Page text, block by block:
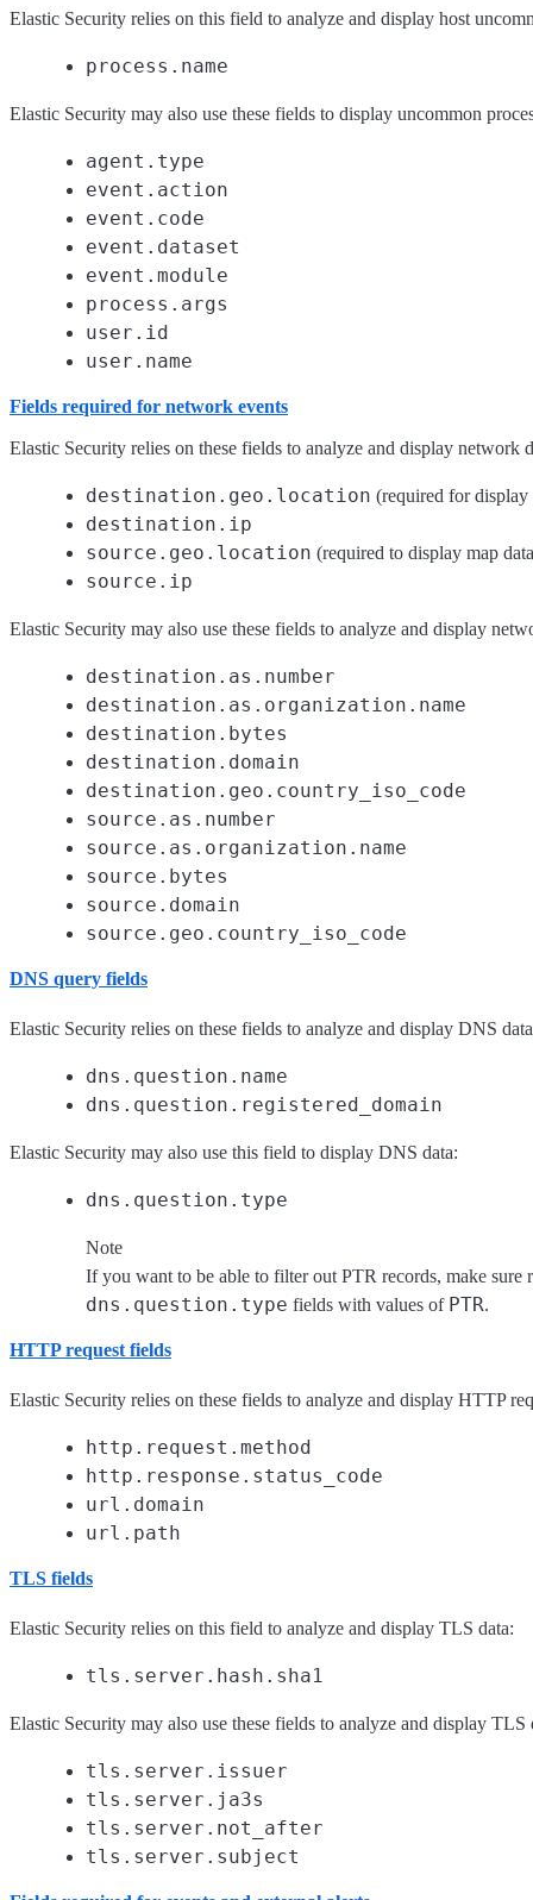
Elastic Security relies on this field to analyze and display host
process.name
Elastic Security may also use these fields to display uncommon
agent.type
event.action
event.code
event.dataset
event.module
process.args
user.id
user.name
Fields required for network events
Elastic Security relies on these fields to analyze and display network
destination.geo.location (required for
destination.ip
source.geo.location (required to display map
source.ip
Elastic Security may also use these fields to analyze and display
destination.as.number
destination.as.organization.name
destination.bytes
destination.domain
destination.geo.country_iso_code
source.as.number
source.as.organization.name
source.bytes
source.domain
source.geo.country_iso_code
DNS query fields
Elastic Security relies on these fields to analyze and display DNS
dns.question.name
dns.question.registered_domain
Elastic Security may also use this field to display DNS data:
dns.question.type
Note
If you want to be able to filter out PTR records, make sure
dns.question.type fields with values of PTR.
HTTP request fields
Elastic Security relies on these fields to analyze and display HTTP
http.request.method
http.response.status_code
url.domain
url.path
TLS fields
Elastic Security relies on this field to analyze and display TLS data:
tls.server.hash.sha1
Elastic Security may also use these fields to analyze and display TLS
tls.server.issuer
tls.server.ja3s
tls.server.not_after
tls.server.subject